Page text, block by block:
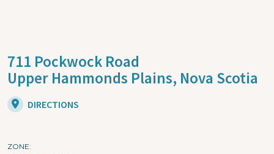
711 Pockwock Road
Upper Hammonds Plains, Nova Scotia
DIRECTIONS
ZONE